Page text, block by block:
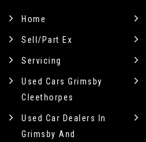
Home
Sell/Part Ex
Servicing
Used Cars Grimsby
Cleethorpes
Used Car Dealers In
Grimsby And